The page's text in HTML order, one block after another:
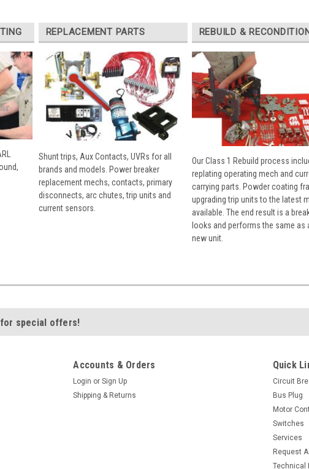
REPLACEMENT PARTS
Shunt trips, Aux Contacts, UVRs for all
brands and models. Power breaker
replacement mechs, contacts, primary
disconnects, arc chutes, trip units and
current sensors.
REBUILD &
Our Class 1 Rebuild process
replating operating mech and
carrying parts. Powder coating
upgrading trip units to the latest
available. The end result is a
looks and performs the same as
new unit.
for special offers!
Accounts & Orders
Login or Sign Up
Shipping & Returns
Quick
Circuit
Bus Plug
Motor
Switches
Services
Request
Technical